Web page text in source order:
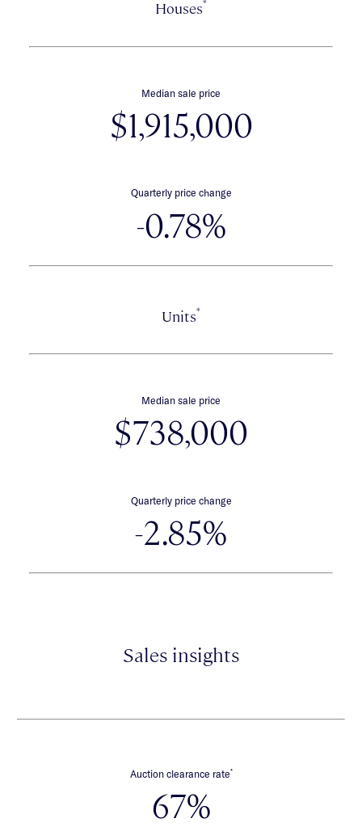
Houses*
Median sale price
$1,915,000
Quarterly price change
-0.78%
Units*
Median sale price
$738,000
Quarterly price change
-2.85%
Sales insights
Auction clearance rate*
67%